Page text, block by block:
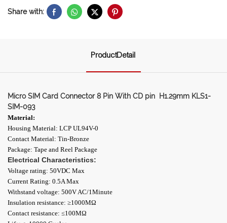
Share with:
ProductDetail
Micro SIM Card Connector 8 Pin With CD pin H1.29mm KLS1-
SIM-093
Material:
Housing Material: LCP UL94V-0
Contact Material: Tin-Bronze
Package: Tape and Reel Package
Electrical Characteristics:
Voltage rating: 50VDC Max
Current Rating: 0.5A Max
Withstand voltage: 500V AC/1Minute
Insulation resistance: ≥1000ΜΩ
Contact resistance: ≤100MΩ